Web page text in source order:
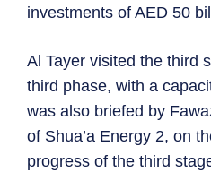
investments of AED 50
Al Tayer visited the third
third phase, with a
was also briefed by
of Shua’a Energy 2, on
progress of the third